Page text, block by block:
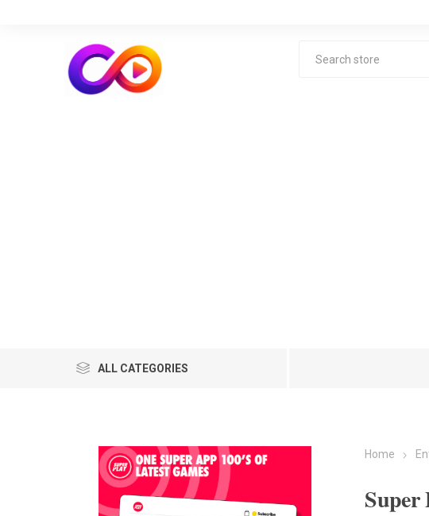
ALL CATEGORIES
Home
Super